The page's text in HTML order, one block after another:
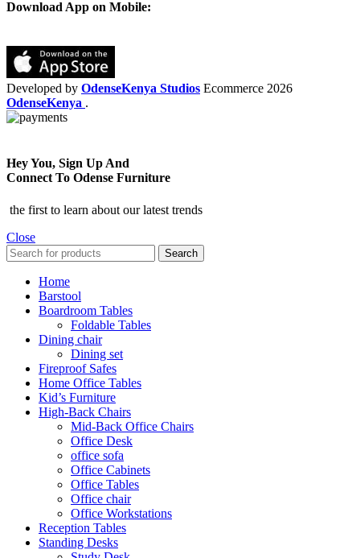
Download App on Mobile:
Developed by OdenseKenya Studios Ecommerce 2026
OdenseKenya .
Hey You, Sign Up And
Connect To Odense Furniture
the first to learn about our latest trends
Close
Search
Home
Barstool
Boardroom Tables
Foldable Tables
Dining chair
Dining set
Fireproof Safes
Home Office Tables
Kid’s Furniture
High-Back Chairs
Mid-Back Office Chairs
Office Desk
office sofa
Office Cabinets
Office Tables
Office chair
Office Workstations
Reception Tables
Standing Desks